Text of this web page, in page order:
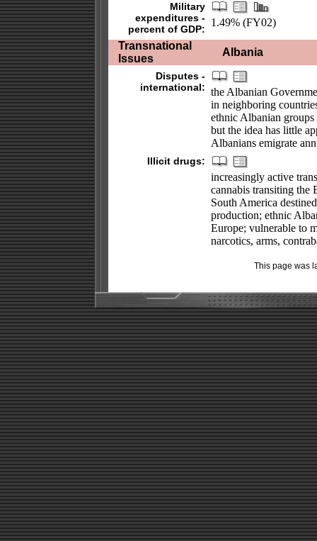
Military
expenditures -
percent of GDP:
1.49% (FY02)
Transnational
Issues
Albania
Disputes -
international: the Albanian
in neighboring
ethnic Albanian
but the idea has little
Albanians emigrate
Illicit drugs:
increasingly active
cannabis transiting the
South America
production; ethnic
Europe; vulnerable to
narcotics, arms,
This page was